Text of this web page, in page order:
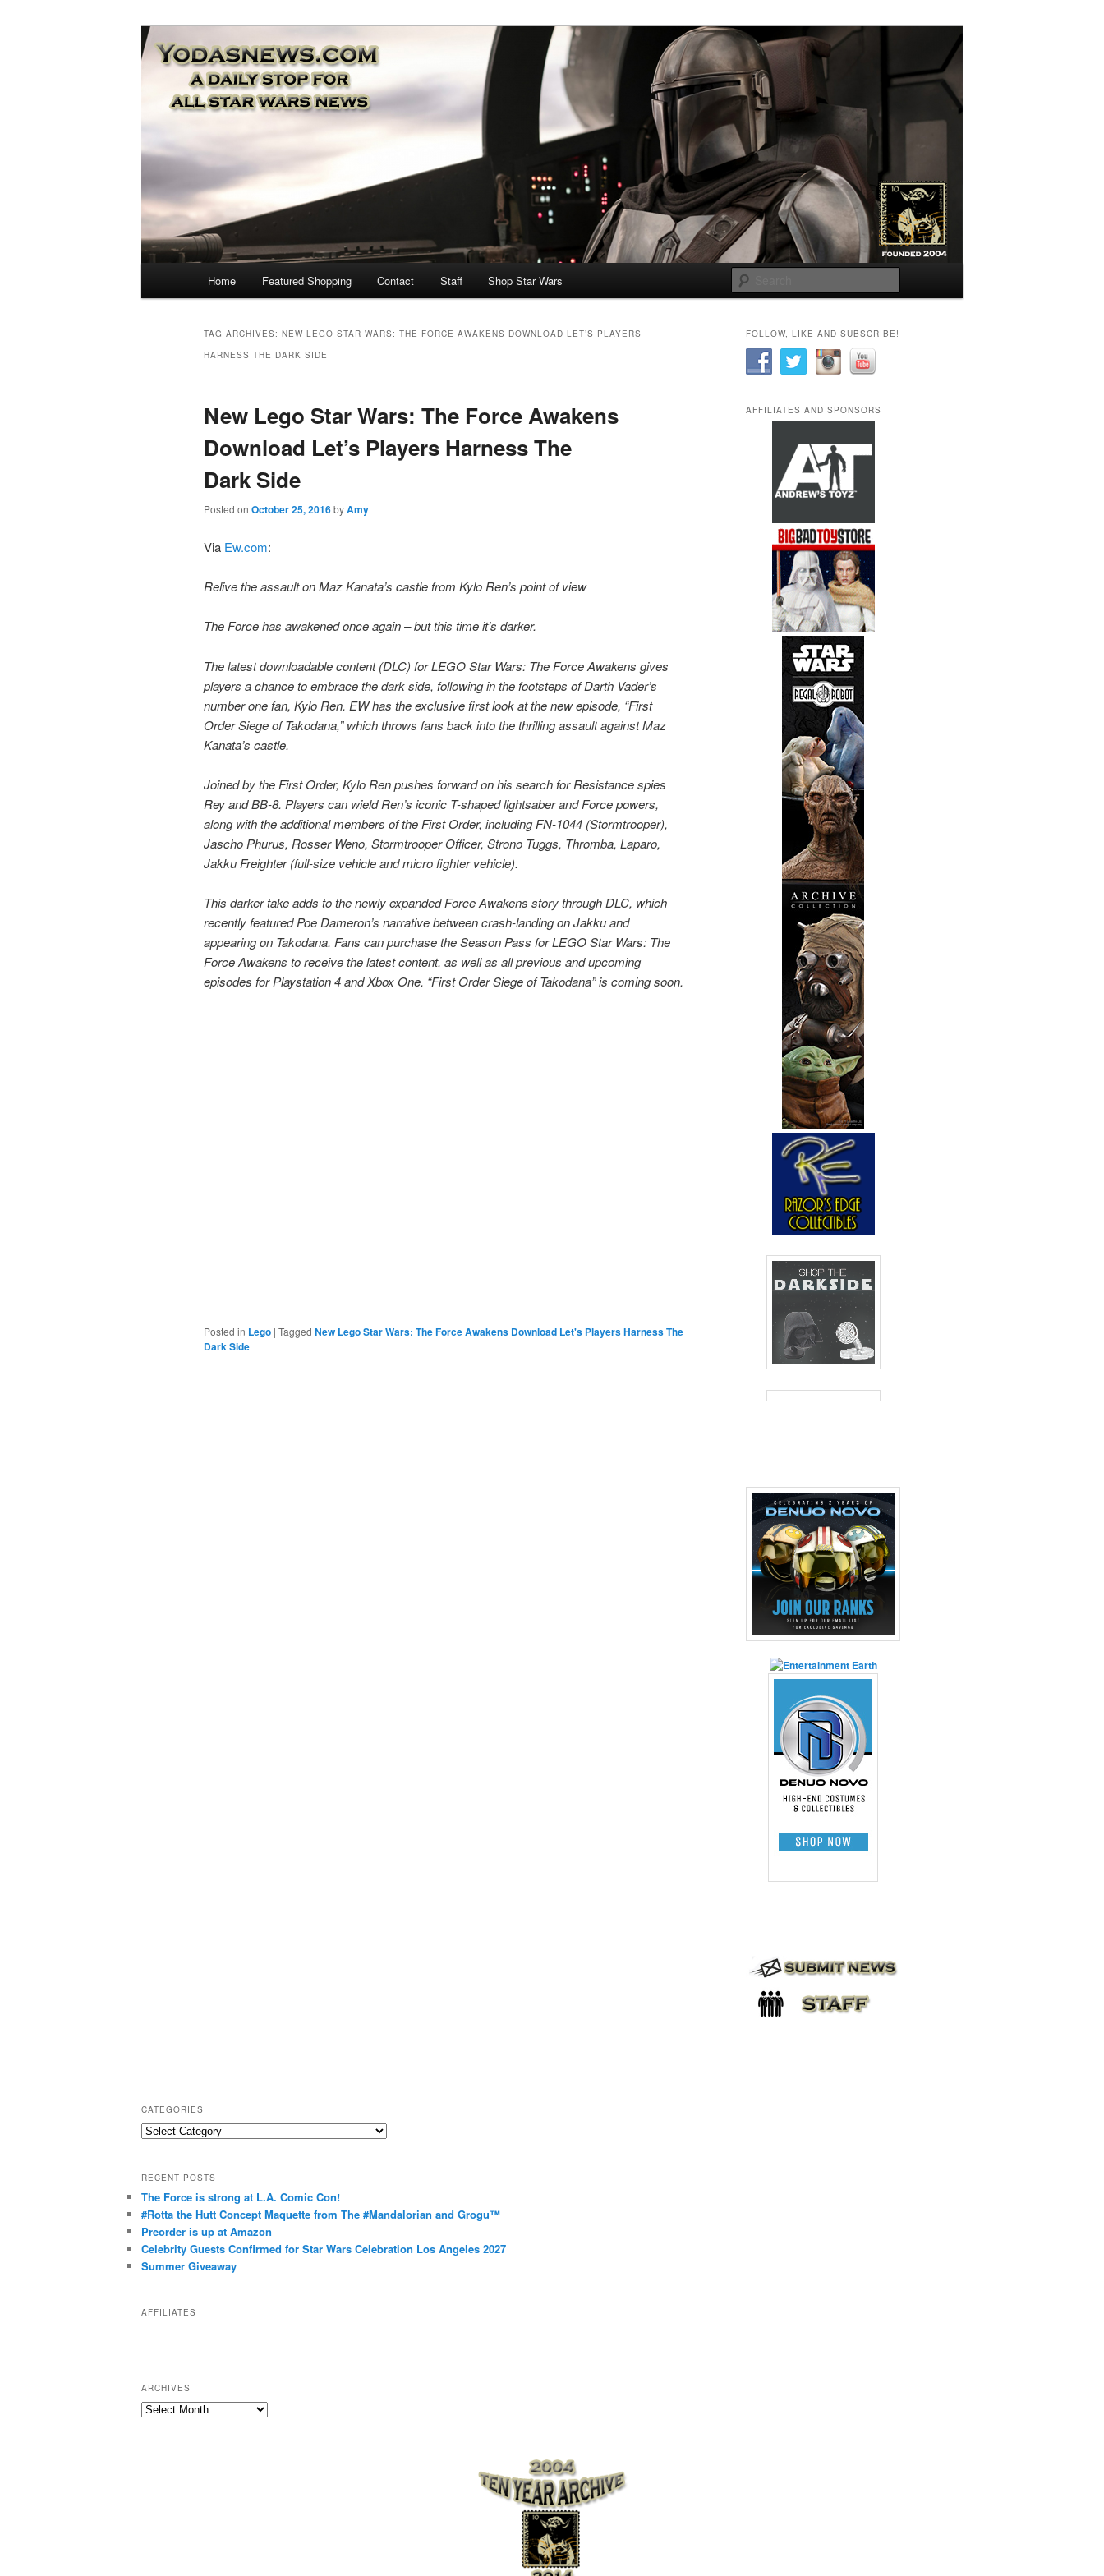
YODASNEWS.COM – A Daily Stop for all Star
Wars News!
Skip
primary
Skip
secondary
Home Featured Shopping Contact Staff Shop Star Wars
TAG ARCHIVES: NEW LEGO STAR WARS: THE FORCE AWAKENS DOWNLOAD LET’S PLAYERS
HARNESS THE DARK SIDE
New Lego Star Wars: The Force Awakens
Download Let’s Players Harness The
Dark Side
Posted on October 25, 2016byAmy
Via Ew.com:
Relive the assault on Maz Kanata’s castle from Kylo Ren’s point of view
The Force has awakened once again – but this time it’s darker.
The latest downloadable content (DLC) for LEGO Star Wars: The Force Awakens gives
players a chance to embrace the dark side, following in the footsteps of Darth Vader’s
number one fan, Kylo Ren. EW has the exclusive first look at the new episode, “First
Order Siege of Takodana,” which throws fans back into the thrilling assault against Maz
Kanata’s castle.
Joined by the First Order, Kylo Ren pushes forward on his search for Resistance spies
Rey and BB-8. Players can wield Ren’s iconic T-shaped lightsaber and Force powers,
along with the additional members of the First Order, including FN-1044 (Stormtrooper),
Jascho Phurus, Rosser Weno, Stormtrooper Officer, Strono Tuggs, Thromba, Laparo,
Jakku Freighter (full-size vehicle and micro fighter vehicle).
This darker take adds to the newly expanded Force Awakens story through DLC, which
recently featured Poe Dameron’s narrative between crash-landing on Jakku and
appearing on Takodana. Fans can purchase the Season Pass for LEGO Star Wars: The
Force Awakens to receive the latest content, as well as all previous and upcoming
episodes for Playstation 4 and Xbox One. “First Order Siege of Takodana” is coming soon.
Posted in Lego | Tagged New Lego Star Wars: The Force Awakens Download Let's Players Harness The
Dark Side
FOLLOW, LIKE AND SUBSCRIBE!
AFFILIATES AND SPONSORS
CATEGORIES
C
e
g
o
r
i
s
RECENT POSTS
The Force is strong at L.A. Comic Con!
#Rotta the Hutt Concept Maquette from The #Mandalorian and Grogu™
Preorder is up at Amazon
Celebrity Guests Confirmed for Star Wars Celebration Los Angeles 2027
Summer Giveaway
AFFILIATES
ARCHIVES
A